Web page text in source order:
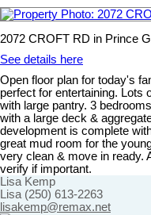
2072 CROFT RD in Prince
See details here
Open floor plan for today's
perfect for entertaining. Lots
with large pantry. 3
with a large deck &
development is complete
great mud room for the
very clean & move in ready.
verify if important.
Lisa Kemp
Lisa (250) 613-2263
lisakemp@remax.net